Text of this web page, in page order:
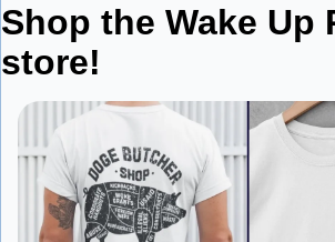
Shop the Wake Up
store!